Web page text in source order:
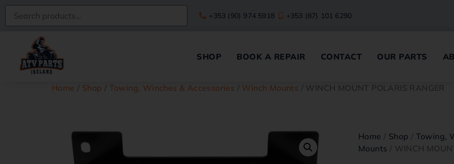
+353 (90) 974 5918 +353 (87) 101 6290
SHOP BOOK A REPAIR CONTACT OUR PARTS
Home / Shop / Towing, Winches & Accessories / Winch Mounts / WINCH MOUNT POLARIS RANGER
Home / Shop / Towing,
Mounts / WINCH